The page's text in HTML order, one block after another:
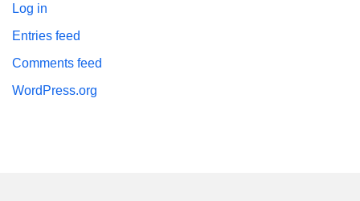
Log in
Entries feed
Comments feed
WordPress.org